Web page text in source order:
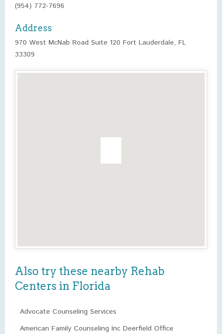
(954) 772-7696
Address
970 West McNab Road Suite 120 Fort Lauderdale, FL
33309
Also try these nearby Rehab
Centers in Florida
Advocate Counseling Services
American Family Counseling Inc Deerfield Office